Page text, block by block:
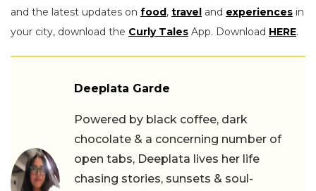
and the latest updates on food, travel and experiences in
your city, download the Curly Tales App. Download HERE.
Deeplata Garde
Powered by black coffee, dark
chocolate & a concerning number of
open tabs, Deeplata lives her life
chasing stories, sunsets & soul-